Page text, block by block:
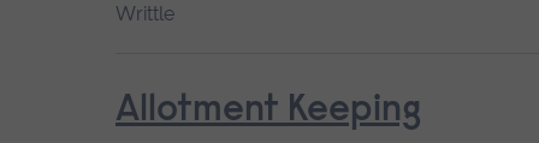
Writtle
Allotment Keeping